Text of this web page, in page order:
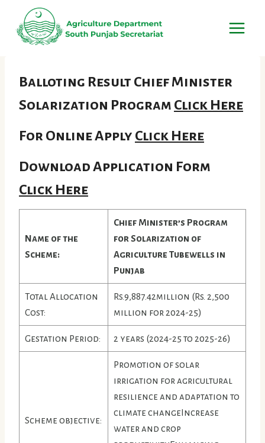
content
Balloting Result Chief Minister
Solarization Program Click Here
For Online Apply Click Here
Download Application Form
Click Here
Name of the
Scheme:
Chief Minister’s Program
for Solarization of
Agriculture Tubewells in
Punjab
Total Allocation
Cost:
Rs.9,887.42million (Rs. 2,500
million for 2024-25)
Gestation Period: 2 years (2024-25 to 2025-26)
Scheme objective:
Promotion of solar
irrigation for agricultural
resilience and adaptation to
climate changeIncrease
water and crop